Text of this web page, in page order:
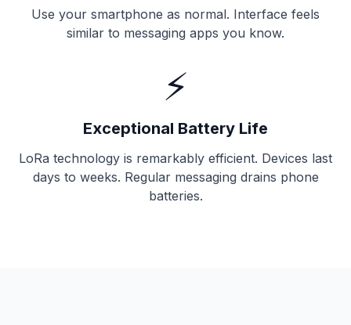
Use your smartphone as normal. Interface feels
similar to messaging apps you know.
⚡
Exceptional Battery Life
LoRa technology is remarkably efficient. Devices last
days to weeks. Regular messaging drains phone
batteries.